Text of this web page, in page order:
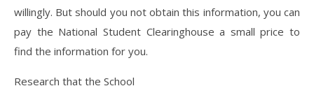
willingly. But should you not obtain this information, you can
pay the National Student Clearinghouse a small price to
find the information for you.
Research that the School